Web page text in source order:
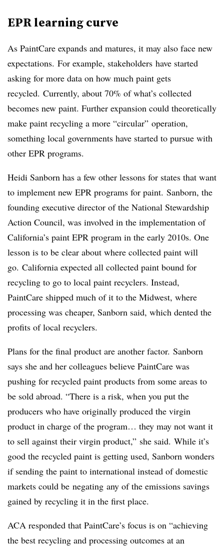
EPR learning curve
As PaintCare expands and matures, it may also face new
expectations. For example, stakeholders have started
asking for more data on how much paint gets
recycled. Currently, about 70% of what’s collected
becomes new paint. Further expansion could theoretically
make paint recycling a more “circular” operation,
something local governments have started to pursue with
other EPR programs.
Heidi Sanborn has a few other lessons for states that want
to implement new EPR programs for paint. Sanborn, the
founding executive director of the National Stewardship
Action Council, was involved in the implementation of
California’s paint EPR program in the early 2010s. One
lesson is to be clear about where collected paint will
go. California expected all collected paint bound for
recycling to go to local paint recyclers. Instead,
PaintCare shipped much of it to the Midwest, where
processing was cheaper, Sanborn said, which dented the
profits of local recyclers.
Plans for the final product are another factor. Sanborn
says she and her colleagues believe PaintCare was
pushing for recycled paint products from some areas to
be sold abroad. “There is a risk, when you put the
producers who have originally produced the virgin
product in charge of the program… they may not want it
to sell against their virgin product,” she said. While it’s
good the recycled paint is getting used, Sanborn wonders
if sending the paint to international instead of domestic
markets could be negating any of the emissions savings
gained by recycling it in the first place.
ACA responded that PaintCare’s focus is on “achieving
the best recycling and processing outcomes at an